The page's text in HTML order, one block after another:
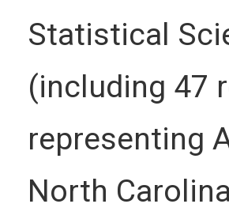
Statistical
(including 47
representing
North